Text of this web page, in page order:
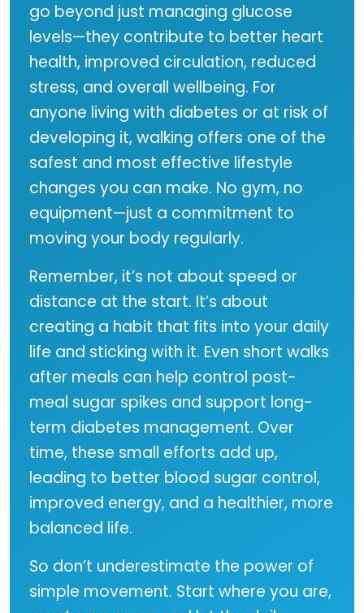
go beyond just managing glucose
levels—they contribute to better heart
health, improved circulation, reduced
stress, and overall wellbeing. For
anyone living with diabetes or at risk of
developing it, walking offers one of the
safest and most effective lifestyle
changes you can make. No gym, no
equipment—just a commitment to
moving your body regularly.
Remember, it’s not about speed or
distance at the start. It’s about
creating a habit that fits into your daily
life and sticking with it. Even short walks
after meals can help control post-
meal sugar spikes and support long-
term diabetes management. Over
time, these small efforts add up,
leading to better blood sugar control,
improved energy, and a healthier, more
balanced life.
So don’t underestimate the power of
simple movement. Start where you are,